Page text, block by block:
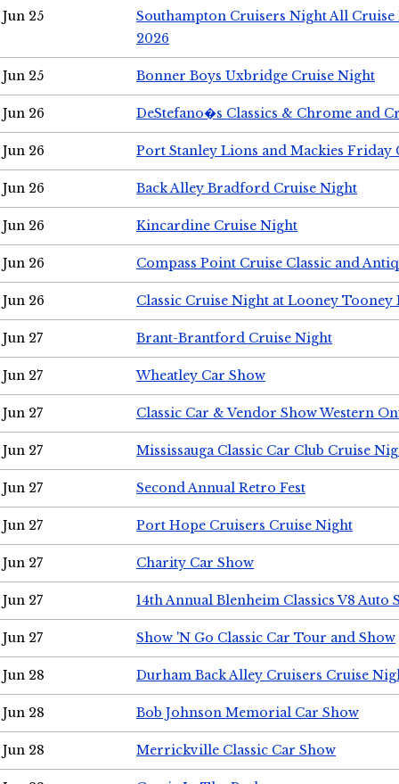
Jun 25
Southampton Cruisers Night All Cruise
2026
Jun 25 Bonner Boys Uxbridge Cruise Night
Jun 26 DeStefano�s Classics & Chrome and
Jun 26 Port Stanley Lions and Mackies Friday
Jun 26 Back Alley Bradford Cruise Night
Jun 26 Kincardine Cruise Night
Jun 26 Compass Point Cruise Classic and
Jun 26 Classic Cruise Night at Looney Tooney
Jun 27 Brant-Brantford Cruise Night
Jun 27 Wheatley Car Show
Jun 27 Classic Car & Vendor Show Western
Jun 27 Mississauga Classic Car Club Cruise
Jun 27 Second Annual Retro Fest
Jun 27 Port Hope Cruisers Cruise Night
Jun 27 Charity Car Show
Jun 27 14th Annual Blenheim Classics V8 Auto
Jun 27 Show 'N Go Classic Car Tour and Show
Jun 28 Durham Back Alley Cruisers Cruise
Jun 28 Bob Johnson Memorial Car Show
Jun 28 Merrickville Classic Car Show